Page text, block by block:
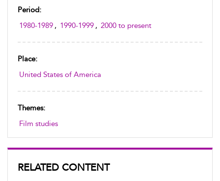
Period:
1980-1989 , 1990-1999 , 2000 to present
Place:
United States of America
Themes:
Film studies
RELATED CONTENT